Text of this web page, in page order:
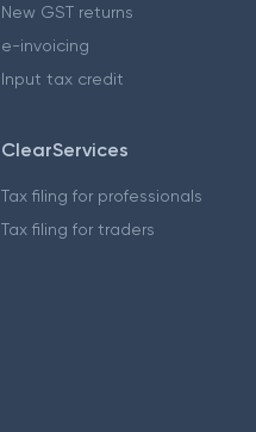
New GST returns
e-invoicing
Input tax credit
ClearServices
Tax filing for professionals
Tax filing for traders